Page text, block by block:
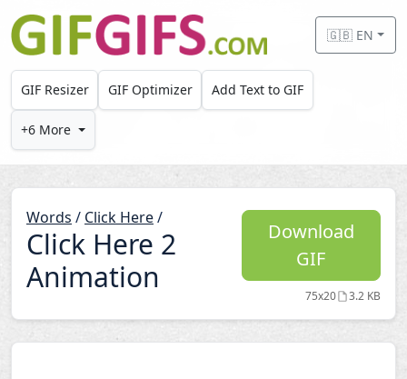
Skip to main content
🇬🇧 EN
GIF Resizer GIF Optimizer Add Text to GIF
+6 More
Words / Click Here/
Click Here 2
Animation
Download
GIF
75x20 3.2 KB